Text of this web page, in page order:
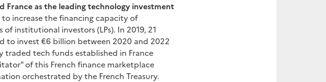
as the leading technology investment
increase the financing capacity of
institutional investors (LPs). In 2019, 21
to invest €6 billion between 2020 and 2022
tech funds established in France
of this French finance marketplace
orchestrated by the French Treasury.